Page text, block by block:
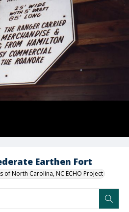
Earthen Fort
of North Carolina, NC ECHO Project